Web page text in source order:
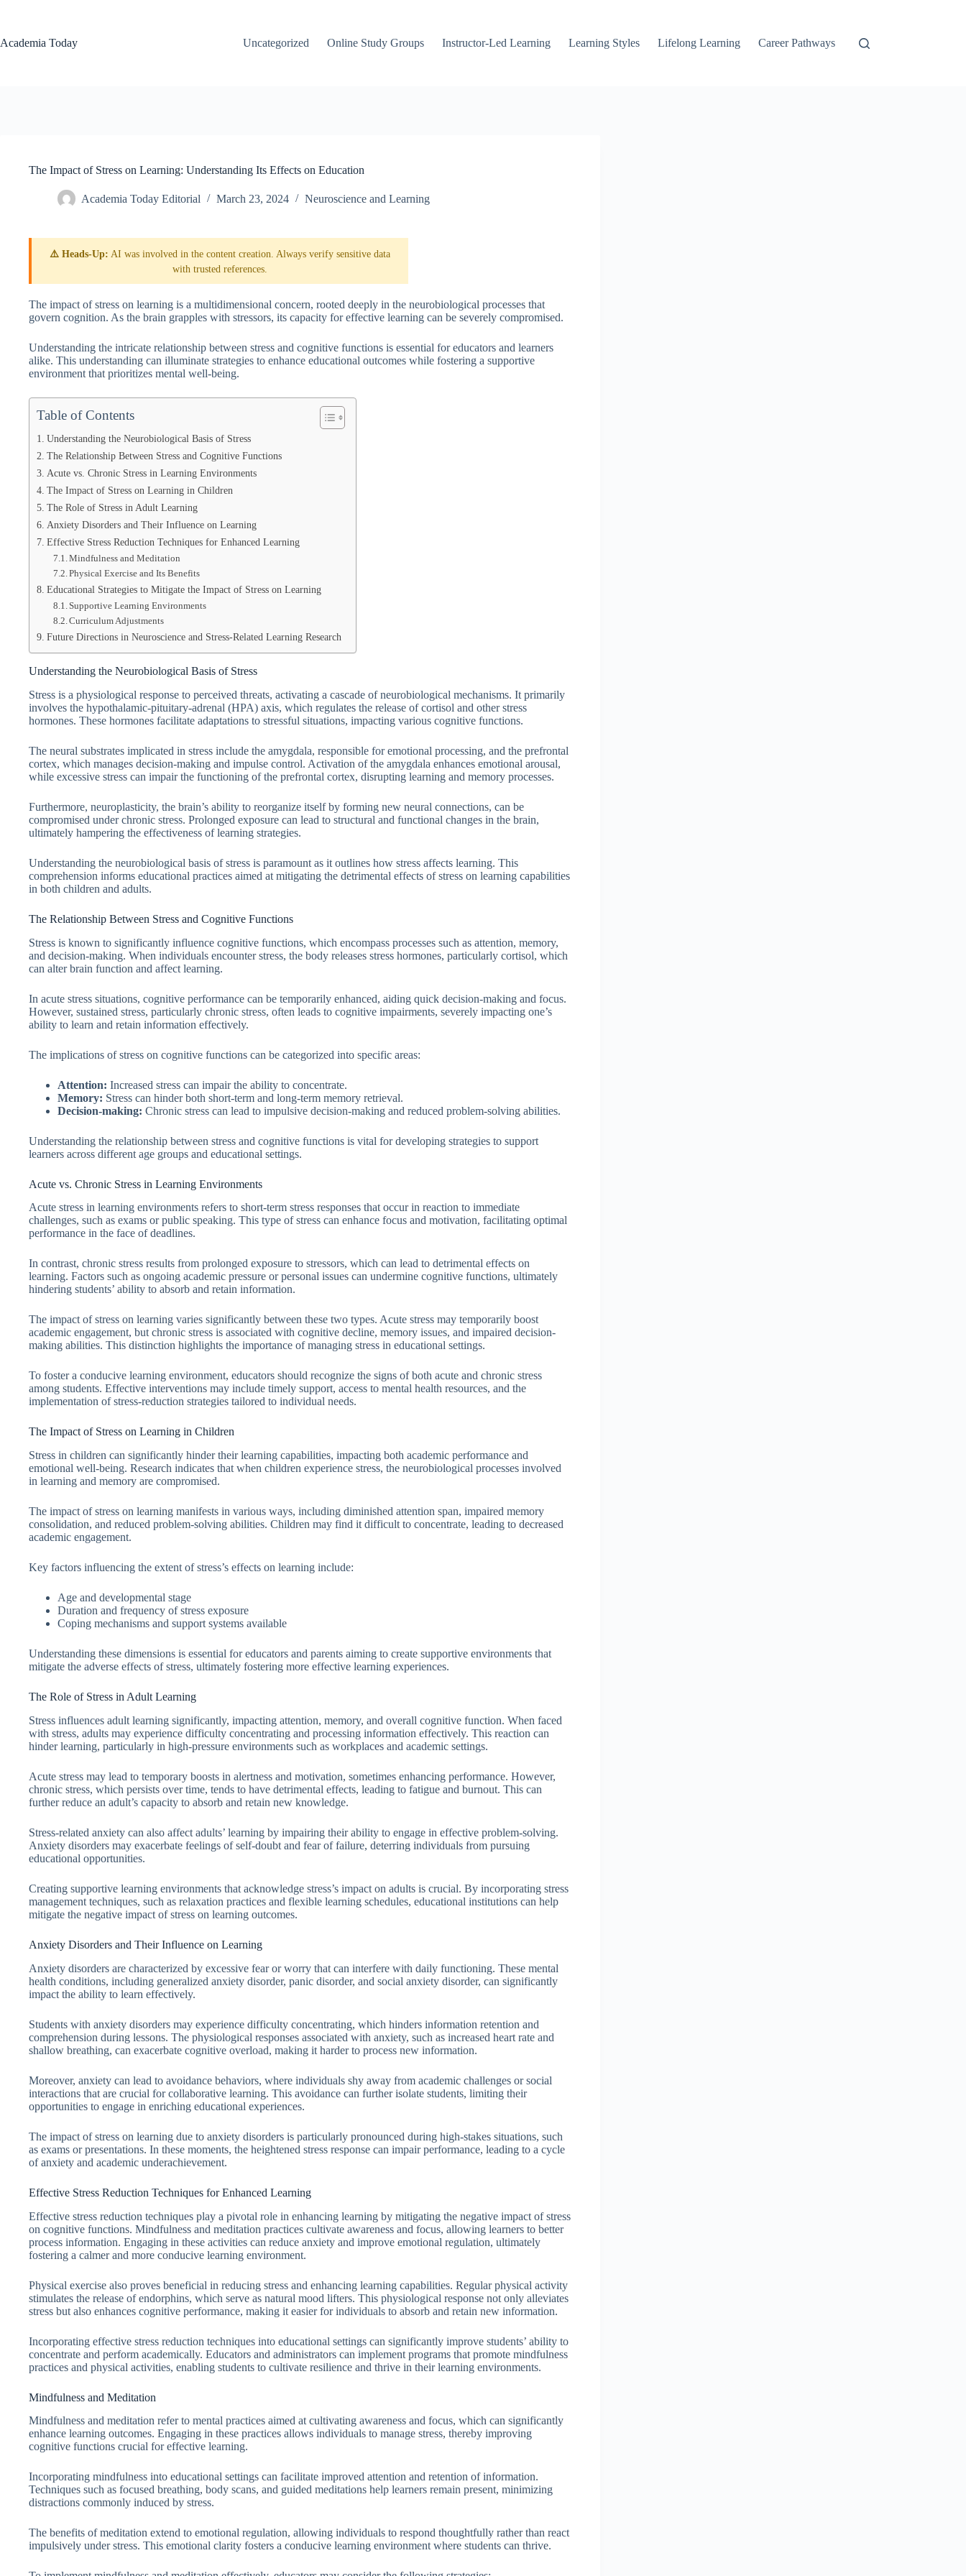
Academia Today
Uncategorized Online Study Groups Instructor-Led Learning Learning Styles Lifelong Learning Career Pathways
The Impact of Stress on Learning: Understanding Its Effects on Education
Academia Today Editorial March 23, 2024 Neuroscience and Learning
⚠️ Heads-Up: AI was involved in the content creation. Always verify sensitive data
with trusted references.
The impact of stress on learning is a multidimensional concern, rooted deeply in the neurobiological processes that
govern cognition. As the brain grapples with stressors, its capacity for effective learning can be severely compromised.
Understanding the intricate relationship between stress and cognitive functions is essential for educators and learners
alike. This understanding can illuminate strategies to enhance educational outcomes while fostering a supportive
environment that prioritizes mental well-being.
Table of Contents
Understanding the Neurobiological Basis of Stress
The Relationship Between Stress and Cognitive Functions
Acute vs. Chronic Stress in Learning Environments
The Impact of Stress on Learning in Children
The Role of Stress in Adult Learning
Anxiety Disorders and Their Influence on Learning
Effective Stress Reduction Techniques for Enhanced Learning
Mindfulness and Meditation
Physical Exercise and Its Benefits
Educational Strategies to Mitigate the Impact of Stress on Learning
Supportive Learning Environments
Curriculum Adjustments
Future Directions in Neuroscience and Stress-Related Learning Research
Understanding the Neurobiological Basis of Stress
Stress is a physiological response to perceived threats, activating a cascade of neurobiological mechanisms. It primarily
involves the hypothalamic-pituitary-adrenal (HPA) axis, which regulates the release of cortisol and other stress
hormones. These hormones facilitate adaptations to stressful situations, impacting various cognitive functions.
The neural substrates implicated in stress include the amygdala, responsible for emotional processing, and the prefrontal
cortex, which manages decision-making and impulse control. Activation of the amygdala enhances emotional arousal,
while excessive stress can impair the functioning of the prefrontal cortex, disrupting learning and memory processes.
Furthermore, neuroplasticity, the brain’s ability to reorganize itself by forming new neural connections, can be
compromised under chronic stress. Prolonged exposure can lead to structural and functional changes in the brain,
ultimately hampering the effectiveness of learning strategies.
Understanding the neurobiological basis of stress is paramount as it outlines how stress affects learning. This
comprehension informs educational practices aimed at mitigating the detrimental effects of stress on learning capabilities
in both children and adults.
The Relationship Between Stress and Cognitive Functions
Stress is known to significantly influence cognitive functions, which encompass processes such as attention, memory,
and decision-making. When individuals encounter stress, the body releases stress hormones, particularly cortisol, which
can alter brain function and affect learning.
In acute stress situations, cognitive performance can be temporarily enhanced, aiding quick decision-making and focus.
However, sustained stress, particularly chronic stress, often leads to cognitive impairments, severely impacting one’s
ability to learn and retain information effectively.
The implications of stress on cognitive functions can be categorized into specific areas:
Attention: Increased stress can impair the ability to concentrate.
Memory: Stress can hinder both short-term and long-term memory retrieval.
Decision-making: Chronic stress can lead to impulsive decision-making and reduced problem-solving abilities.
Understanding the relationship between stress and cognitive functions is vital for developing strategies to support
learners across different age groups and educational settings.
Acute vs. Chronic Stress in Learning Environments
Acute stress in learning environments refers to short-term stress responses that occur in reaction to immediate
challenges, such as exams or public speaking. This type of stress can enhance focus and motivation, facilitating optimal
performance in the face of deadlines.
In contrast, chronic stress results from prolonged exposure to stressors, which can lead to detrimental effects on
learning. Factors such as ongoing academic pressure or personal issues can undermine cognitive functions, ultimately
hindering students’ ability to absorb and retain information.
The impact of stress on learning varies significantly between these two types. Acute stress may temporarily boost
academic engagement, but chronic stress is associated with cognitive decline, memory issues, and impaired decision-
making abilities. This distinction highlights the importance of managing stress in educational settings.
To foster a conducive learning environment, educators should recognize the signs of both acute and chronic stress
among students. Effective interventions may include timely support, access to mental health resources, and the
implementation of stress-reduction strategies tailored to individual needs.
The Impact of Stress on Learning in Children
Stress in children can significantly hinder their learning capabilities, impacting both academic performance and
emotional well-being. Research indicates that when children experience stress, the neurobiological processes involved
in learning and memory are compromised.
The impact of stress on learning manifests in various ways, including diminished attention span, impaired memory
consolidation, and reduced problem-solving abilities. Children may find it difficult to concentrate, leading to decreased
academic engagement.
Key factors influencing the extent of stress’s effects on learning include:
Age and developmental stage
Duration and frequency of stress exposure
Coping mechanisms and support systems available
Understanding these dimensions is essential for educators and parents aiming to create supportive environments that
mitigate the adverse effects of stress, ultimately fostering more effective learning experiences.
The Role of Stress in Adult Learning
Stress influences adult learning significantly, impacting attention, memory, and overall cognitive function. When faced
with stress, adults may experience difficulty concentrating and processing information effectively. This reaction can
hinder learning, particularly in high-pressure environments such as workplaces and academic settings.
Acute stress may lead to temporary boosts in alertness and motivation, sometimes enhancing performance. However,
chronic stress, which persists over time, tends to have detrimental effects, leading to fatigue and burnout. This can
further reduce an adult’s capacity to absorb and retain new knowledge.
Stress-related anxiety can also affect adults’ learning by impairing their ability to engage in effective problem-solving.
Anxiety disorders may exacerbate feelings of self-doubt and fear of failure, deterring individuals from pursuing
educational opportunities.
Creating supportive learning environments that acknowledge stress’s impact on adults is crucial. By incorporating stress
management techniques, such as relaxation practices and flexible learning schedules, educational institutions can help
mitigate the negative impact of stress on learning outcomes.
Anxiety Disorders and Their Influence on Learning
Anxiety disorders are characterized by excessive fear or worry that can interfere with daily functioning. These mental
health conditions, including generalized anxiety disorder, panic disorder, and social anxiety disorder, can significantly
impact the ability to learn effectively.
Students with anxiety disorders may experience difficulty concentrating, which hinders information retention and
comprehension during lessons. The physiological responses associated with anxiety, such as increased heart rate and
shallow breathing, can exacerbate cognitive overload, making it harder to process new information.
Moreover, anxiety can lead to avoidance behaviors, where individuals shy away from academic challenges or social
interactions that are crucial for collaborative learning. This avoidance can further isolate students, limiting their
opportunities to engage in enriching educational experiences.
The impact of stress on learning due to anxiety disorders is particularly pronounced during high-stakes situations, such
as exams or presentations. In these moments, the heightened stress response can impair performance, leading to a cycle
of anxiety and academic underachievement.
Effective Stress Reduction Techniques for Enhanced Learning
Effective stress reduction techniques play a pivotal role in enhancing learning by mitigating the negative impact of stress
on cognitive functions. Mindfulness and meditation practices cultivate awareness and focus, allowing learners to better
process information. Engaging in these activities can reduce anxiety and improve emotional regulation, ultimately
fostering a calmer and more conducive learning environment.
Physical exercise also proves beneficial in reducing stress and enhancing learning capabilities. Regular physical activity
stimulates the release of endorphins, which serve as natural mood lifters. This physiological response not only alleviates
stress but also enhances cognitive performance, making it easier for individuals to absorb and retain new information.
Incorporating effective stress reduction techniques into educational settings can significantly improve students’ ability to
concentrate and perform academically. Educators and administrators can implement programs that promote mindfulness
practices and physical activities, enabling students to cultivate resilience and thrive in their learning environments.
Mindfulness and Meditation
Mindfulness and meditation refer to mental practices aimed at cultivating awareness and focus, which can significantly
enhance learning outcomes. Engaging in these practices allows individuals to manage stress, thereby improving
cognitive functions crucial for effective learning.
Incorporating mindfulness into educational settings can facilitate improved attention and retention of information.
Techniques such as focused breathing, body scans, and guided meditations help learners remain present, minimizing
distractions commonly induced by stress.
The benefits of meditation extend to emotional regulation, allowing individuals to respond thoughtfully rather than react
impulsively under stress. This emotional clarity fosters a conducive learning environment where students can thrive.